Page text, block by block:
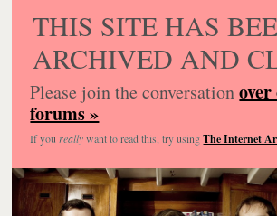
THIS SITE HAS
ARCHIVED AND
Please join the conversation
forums »
If you reallywant to read this, try usingThe Internet